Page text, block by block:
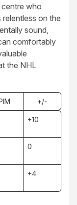
who
on the
sound,
comfortably
the NHL
+/-
+10
0
+4